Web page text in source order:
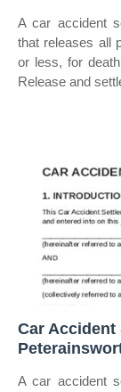
A car accident
that releases all
or less, for
Release and
Car Accident
A car accident